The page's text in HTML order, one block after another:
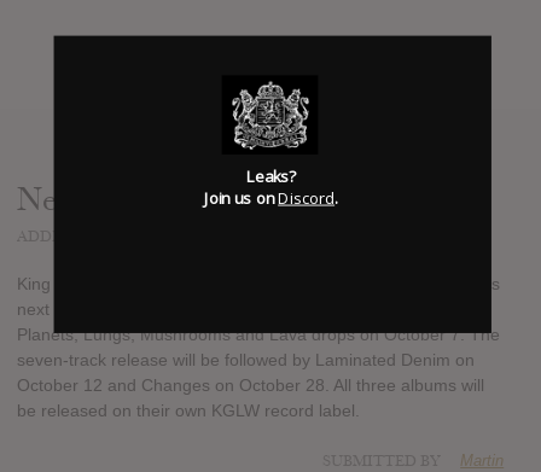
News
King Gizzard & the Lizard Wizard will release three new albums
next month. The first of their upcoming releases, Ice, Death,
Planets, Lungs, Mushrooms and Lava drops on October 7. The
seven-track release will be followed by Laminated Denim on
October 12 and Changes on October 28. All three albums will
be released on their own KGLW record label.
Martin
Leaks?
Join us onDiscord.